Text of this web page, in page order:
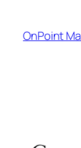
OnPoint